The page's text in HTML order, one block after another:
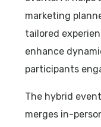
marketing
tailored
enhance
participants
The hybrid
merges in-